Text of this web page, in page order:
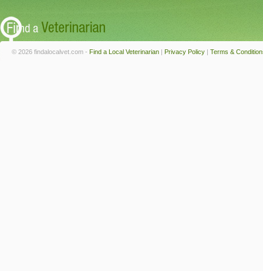
© 2026 findalocalvet.com - Find a Local Veterinarian | Privacy Policy | Terms &